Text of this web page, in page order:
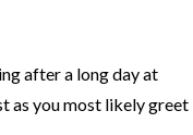
after a long day at
as you most likely greet